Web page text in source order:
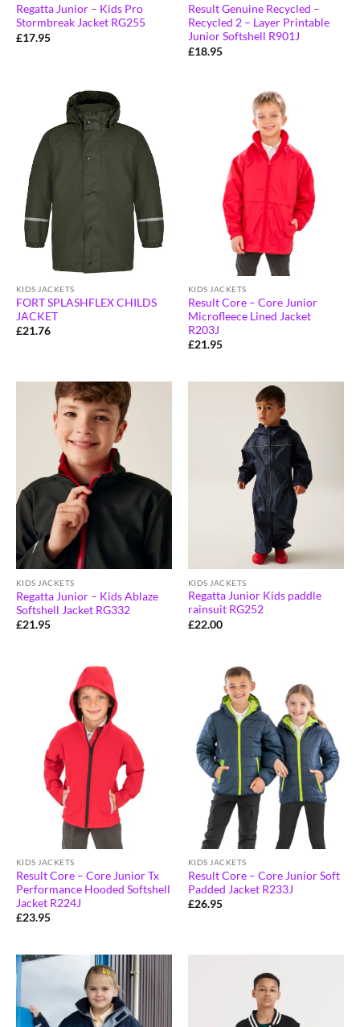
Regatta Junior – Kids Pro
Stormbreak Jacket RG255
£17.95
Result Genuine Recycled –
Recycled 2 – Layer Printable
Junior Softshell R901J
£18.95
KIDS JACKETS
FORT SPLASHFLEX CHILDS
JACKET
£21.76
KIDS JACKETS
Result Core – Core Junior
Microfleece Lined Jacket
R203J
£21.95
KIDS JACKETS
Regatta Junior – Kids Ablaze
Softshell Jacket RG332
£21.95
KIDS JACKETS
Regatta Junior Kids paddle
rainsuit RG252
£22.00
KIDS JACKETS
Result Core – Core Junior Tx
Performance Hooded Softshell
Jacket R224J
£23.95
KIDS JACKETS
Result Core – Core Junior Soft
Padded Jacket R233J
£26.95